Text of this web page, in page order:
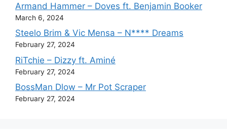
Armand Hammer – Doves ft. Benjamin Booker
March 6, 2024
Steelo Brim & Vic Mensa – N**** Dreams
February 27, 2024
RiTchie – Dizzy ft. Aminé
February 27, 2024
BossMan Dlow – Mr Pot Scraper
February 27, 2024